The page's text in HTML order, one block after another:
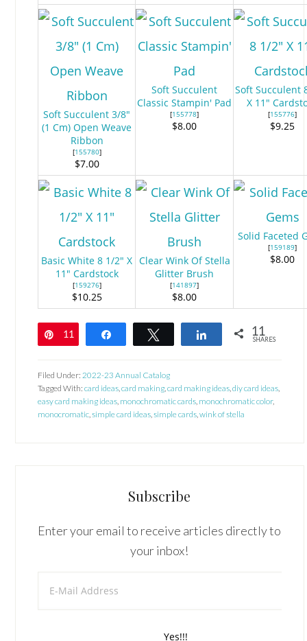
Soft Succulent 3/8"
(1 Cm) Open Weave
Ribbon
[155780]
$7.00
Soft Succulent
Classic Stampin' Pad
[155778]
$8.00
Soft Succulent
X 11"
[155776]
$9.25
Basic White 8 1/2" X
11" Cardstock
[159276]
$10.25
Clear Wink Of Stella
Glitter Brush
[141897]
$8.00
Solid Faceted
[159189]
$8.00
Pin
11 Share 11
SHARES
Filed Under: 2022-23 Annual Catalog
Tagged With:card ideas ,card making ,card making ideas ,diy card ideas
easy card making ideas monochromatic cards monochromatic color,
monocromatic ,simple card ideas ,simple cards ,wink of stella
Subscribe
Enter your email to receive articles directly to
your inbox!